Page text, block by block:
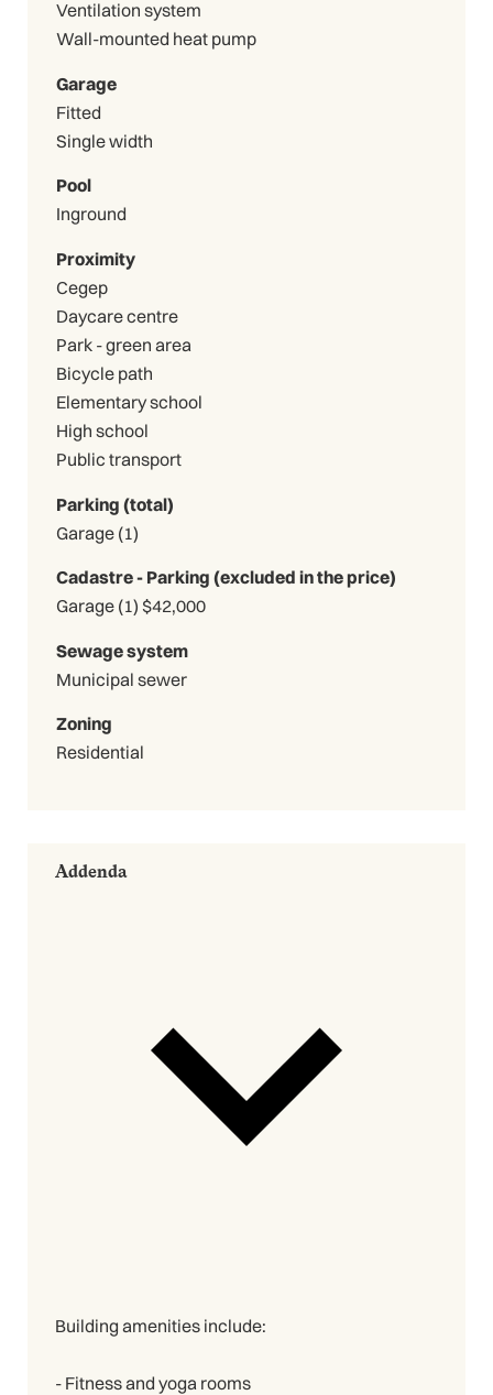
Ventilation system
Wall-mounted heat pump
Garage
Fitted
Single width
Pool
Inground
Proximity
Cegep
Daycare centre
Park - green area
Bicycle path
Elementary school
High school
Public transport
Parking (total)
Garage (1)
Cadastre - Parking (excluded in the price)
Garage (1) $42,000
Sewage system
Municipal sewer
Zoning
Residential
Addenda
Building amenities include:
- Fitness and yoga rooms